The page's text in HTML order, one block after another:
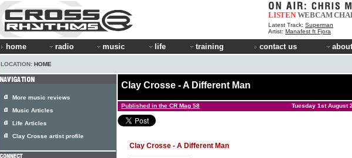
LISTEN WEBCAM
Latest Track: Superman
Artist: Manafest ft Fjora
home radio music life training contact us
LOCATION: HOME
Clay Crosse - A Different Man
Published in the CR Mag 58 Tuesday 1st August
Clay Crosse - A Different Man
More music reviews
Music Articles
Life Articles
Clay Crosse artist profile